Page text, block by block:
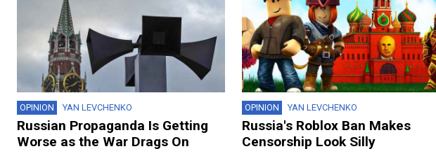
OPINION YAN LEVCHENKO
Russian Propaganda Is Getting
Worse as the War Drags On
OPINION YAN LEVCHENKO
Russia's Roblox Ban Makes
Censorship Look Silly